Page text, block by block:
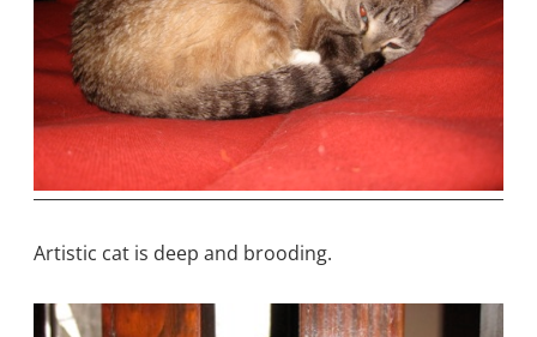
Artistic cat is deep and brooding.